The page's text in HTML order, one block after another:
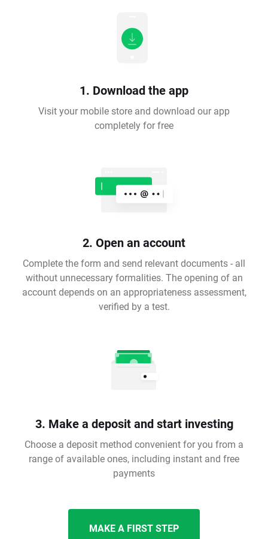
1. Download the app
Visit your mobile store and download our app
completely for free
2. Open an account
Complete the form and send relevant documents - all
without unnecessary formalities. The opening of an
account depends on an appropriateness assessment,
verified by a test.
3. Make a deposit and start investing
Choose a deposit method convenient for you from a
range of available ones, including instant and free
payments
MAKE A FIRST STEP